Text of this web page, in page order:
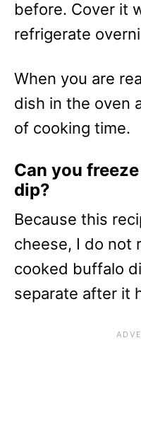
before. Cover it
refrigerate
When you are
dish in the oven
of cooking time.
Can you
dip?
Because this
cheese, I do not
cooked buffalo
separate after it